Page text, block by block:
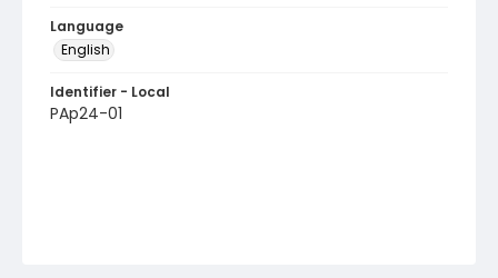
Language
English
Identifier - Local
PAp24-01